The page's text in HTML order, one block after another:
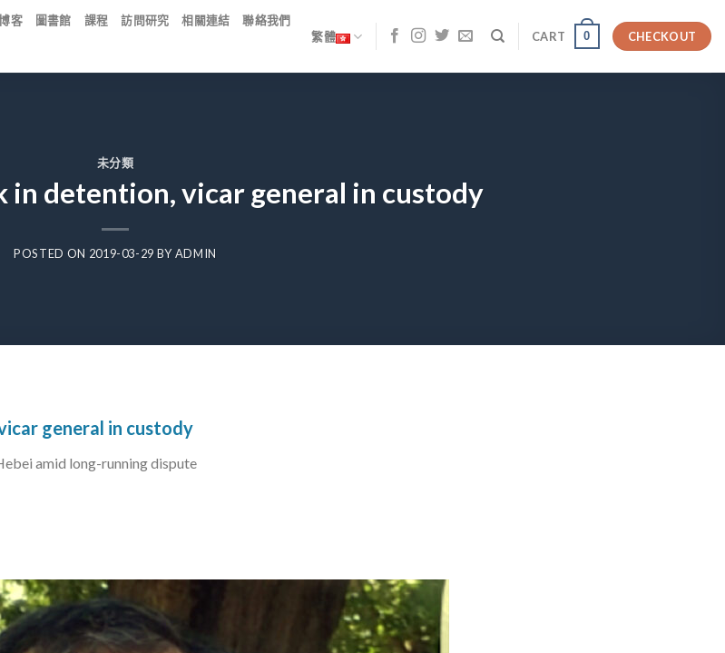
客 圖書館 課程 訪問研究 相關連結 聯絡我們
繁體 CART 0 CHECKOUT
未分類
in detention, vicar general in custody
POSTED ON 2019-03-29 BYADMIN
general in custody
amid long-running dispute